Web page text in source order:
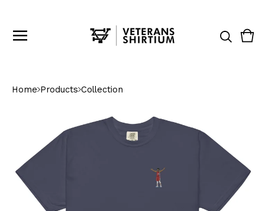
0
Home Products Collection